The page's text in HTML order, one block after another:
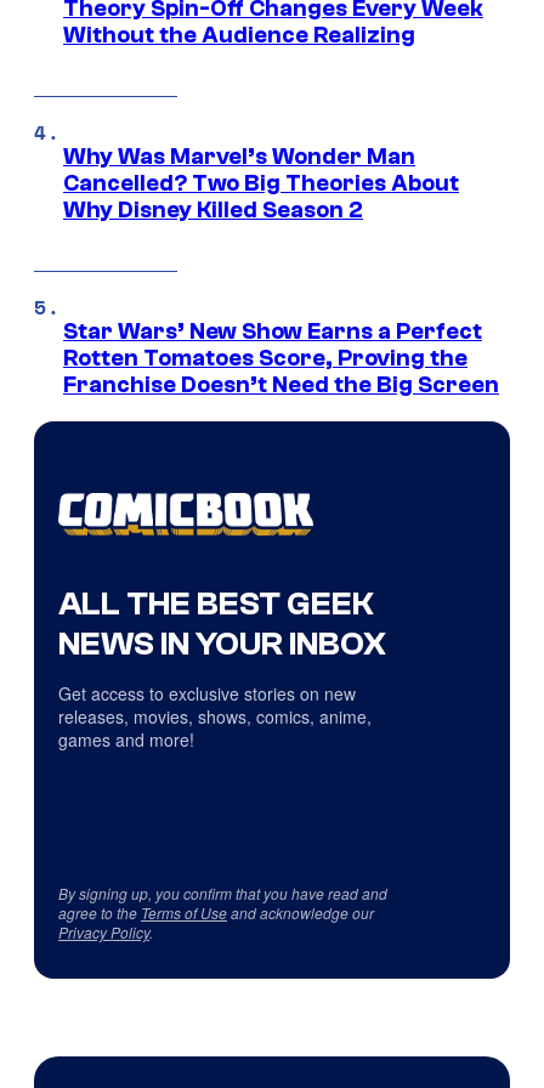
Theory Spin-Off Changes Every Week
Without the Audience Realizing
Why Was Marvel’s Wonder Man
Cancelled? Two Big Theories About
Why Disney Killed Season 2
Star Wars’ New Show Earns a Perfect
Rotten Tomatoes Score, Proving the
Franchise Doesn’t Need the Big Screen
ALL THE BEST GEEK
NEWS IN YOUR INBOX
Get access to exclusive stories on new
releases, movies, shows, comics, anime,
games and more!
By signing up, you confirm that you have read and
agree to the Terms of Useand acknowledge our
Privacy Policy.